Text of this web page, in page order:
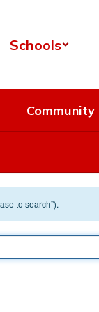
Schools
Community
to search”).